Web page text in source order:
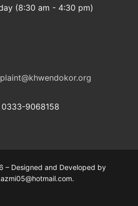
(8:30 am - 4:30 pm)
9068158
– Designed and Developed by